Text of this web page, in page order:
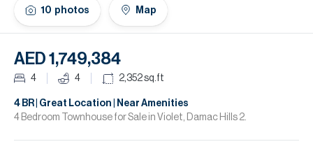
10 photos Map
AED 1,749,384
4 4 2,352sq.ft
4 BR | Great Location | Near Amenities
4 Bedroom Townhouse for Sale in Violet, Damac Hills 2.